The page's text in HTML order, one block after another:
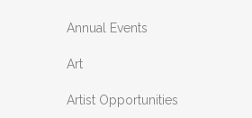
Annual Events
Art
Artist Opportunities